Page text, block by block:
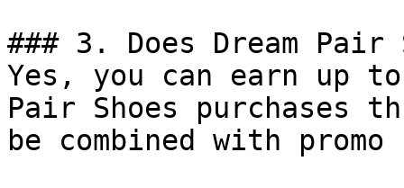
### 3. Does Dream Pair
Yes, you can earn up to
Pair Shoes purchases
be combined with